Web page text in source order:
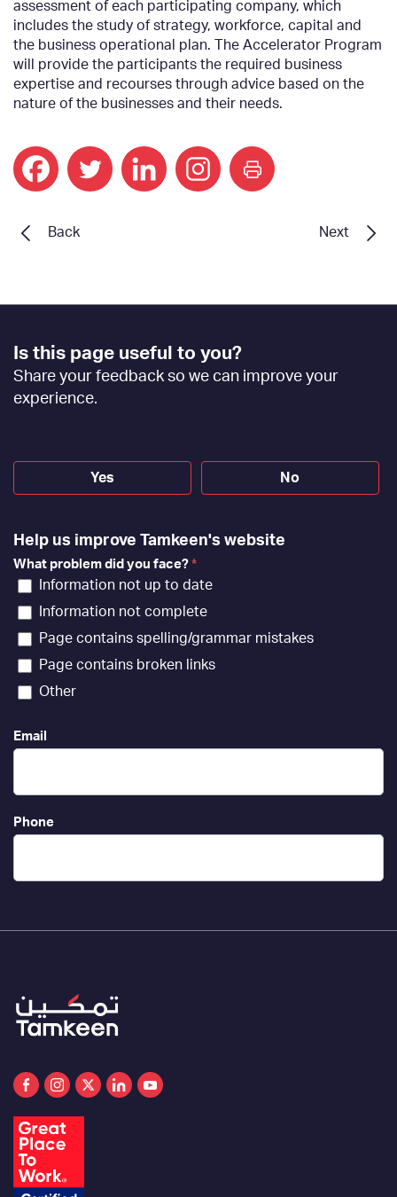
assessment of each participating company, which
includes the study of strategy, workforce, capital and
the business operational plan. The Accelerator Program
will provide the participants the required business
expertise and recourses through advice based on the
nature of the businesses and their needs.
print
Next
Back
Footer
Feedback
[EN]
Is this page useful to you?
Share your feedback so we can improve your
experience.
Yes No
Help us improve Tamkeen's website
What problem did you face? *
Information not up to date
Information not complete
Page contains spelling/grammar mistakes
Page contains broken links
Other
Email
Phone